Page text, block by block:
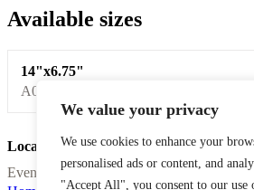
We value your privacy
We use cookies to enhance your
personalised ads or content, and
"Accept All", you consent to our use
Available sizes
14"x6.75"
A0008
Location Celefete
Event equipment rentals for Laval,